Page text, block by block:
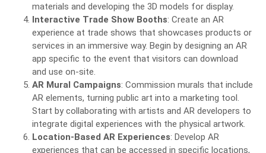
materials and developing the 3D models for display.
Interactive Trade Show Booths: Create an AR
experience at trade shows that showcases products or
services in an immersive way. Begin by designing an AR
app specific to the event that visitors can download
and use on-site.
AR Mural Campaigns: Commission murals that include
AR elements, turning public art into a marketing tool.
Start by collaborating with artists and AR developers to
integrate digital experiences with the physical artwork.
Location-Based AR Experiences: Develop AR
experiences that can be accessed in specific locations,